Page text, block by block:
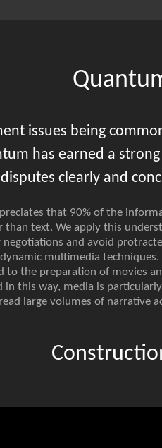
issues being
has earned a
clearly and
that 90% of the
than text. We apply this
and avoid
multimedia
to the preparation of movies
this way, media is
large volumes of narrative